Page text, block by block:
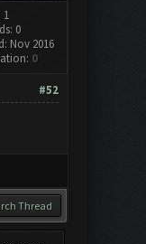
1
0
Nov 2016
0
#52